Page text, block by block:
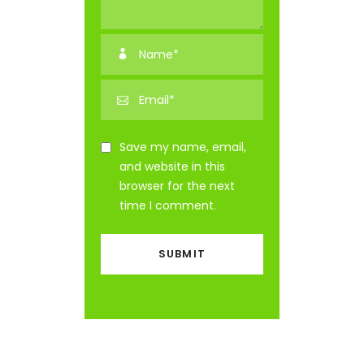
Save my name, email,
and website in this
browser for the next
time I comment.